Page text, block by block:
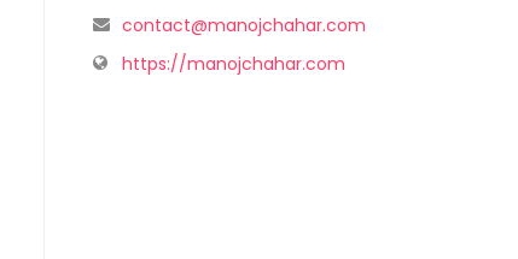
contact@manojchahar.com
https://manojchahar.com